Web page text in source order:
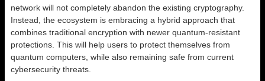
network will not completely abandon the existing cryptography.
Instead, the ecosystem is embracing a hybrid approach that
combines traditional encryption with newer quantum-resistant
protections. This will help users to protect themselves from
quantum computers, while also remaining safe from current
cybersecurity threats.